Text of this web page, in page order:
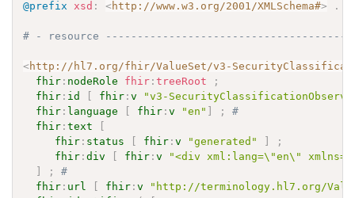
@prefix
xsd : <http://www.w3.org/2001/XMLSchema#> .
# - resource
<http://hl7.org/fhir/ValueSet/v3-
fhir : nodeRole fhir :treeRoot
;
fhir : id fhir :v
"v3-
fhir : language fhir :v "en" ;
#
fhir :text
fhir : status fhir :v "generated"
;
fhir :div fhir :v
"<div xml:lang=\"en\"
;
#
fhir : url fhir :v
"http://terminology.hl7.org/